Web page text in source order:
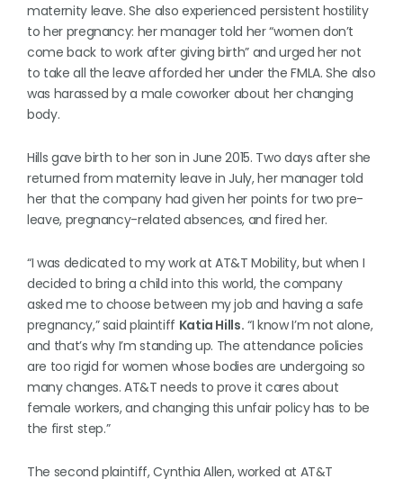
maternity leave. She also experienced persistent hostility
to her pregnancy: her manager told her “women don’t
come back to work after giving birth” and urged her not
to take all the leave afforded her under the FMLA. She also
was harassed by a male coworker about her changing
body.
Hills gave birth to her son in June 2015. Two days after she
returned from maternity leave in July, her manager told
her that the company had given her points for two pre-
leave, pregnancy-related absences, and fired her.
“I was dedicated to my work at AT&T Mobility, but when I
decided to bring a child into this world, the company
asked me to choose between my job and having a safe
pregnancy,” said plaintiff Katia Hills. “I know I’m not alone,
and that’s why I’m standing up. The attendance policies
are too rigid for women whose bodies are undergoing so
many changes. AT&T needs to prove it cares about
female workers, and changing this unfair policy has to be
the first step.”
The second plaintiff, Cynthia Allen, worked at AT&T